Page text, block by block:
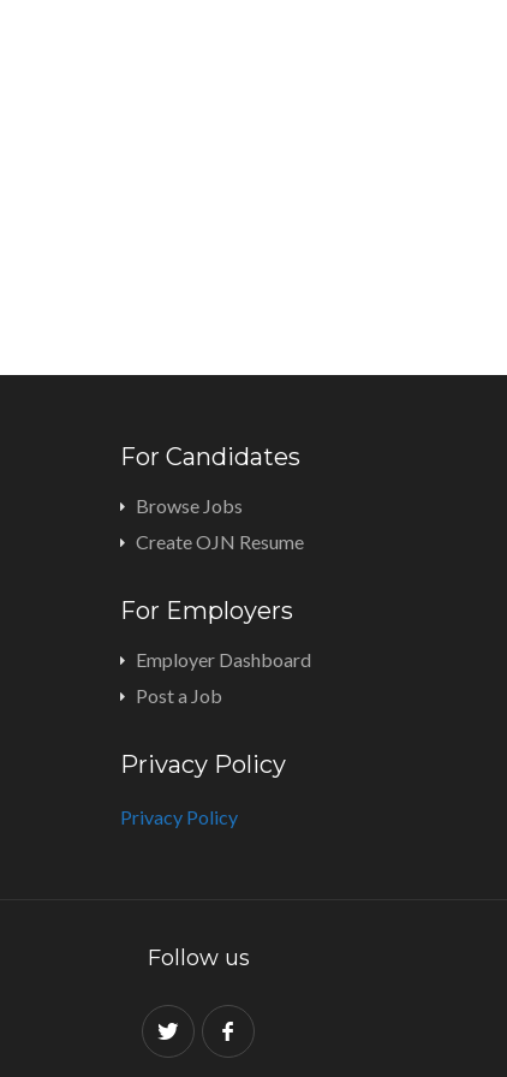
For Candidates
Browse Jobs
Create OJN Resume
For Employers
Employer Dashboard
Post a Job
Privacy Policy
Privacy Policy
Follow us